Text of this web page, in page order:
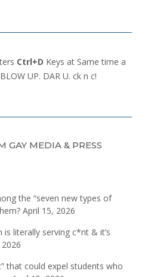
Ctrl+D Keys at Same time a
UP. DAR U. ck n c!
GAY MEDIA & PRESS
the “seven new types of
April 15, 2026
is literally serving c*nt & it’s
that could expel students who